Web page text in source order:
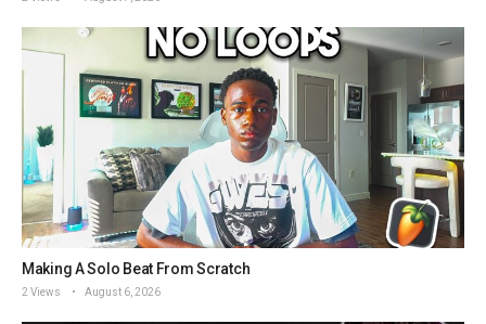
Making A Solo Beat From Scratch
2 Views August 6, 2026